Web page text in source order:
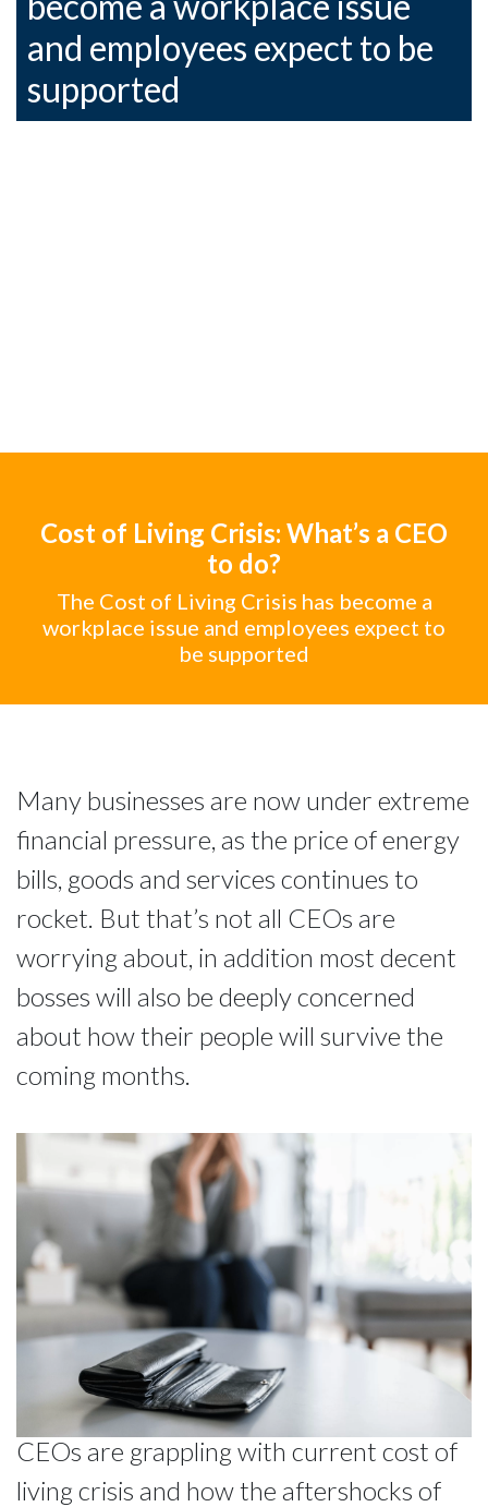
and employees expect to be
supported
Cost of Living Crisis: What’s a CEO
to do?
The Cost of Living Crisis has become a
workplace issue and employees expect to
be supported
Many businesses are now under extreme
financial pressure, as the price of energy
bills, goods and services continues to
rocket. But that’s not all CEOs are
worrying about, in addition most decent
bosses will also be deeply concerned
about how their people will survive the
coming months.
CEOs are grappling with current cost of
living crisis and how the aftershocks of